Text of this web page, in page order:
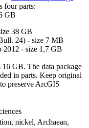
four parts:
GB
38 GB
24) - size 7 MB
- size 1,7 GB
GB. The data package
in parts. Keep original
preserve ArcGIS
nickel, Archaean,